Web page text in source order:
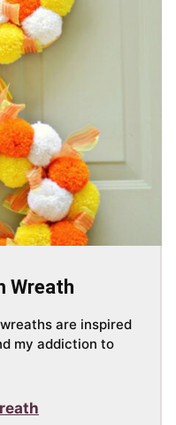
Wreath
are inspired
my addiction to